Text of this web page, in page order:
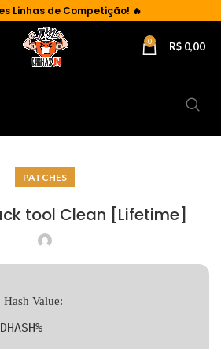
Linhas de Competição! 🔥
0 R$ 0,00
PATCHES
tool Clean [Lifetime]
Hash Value: